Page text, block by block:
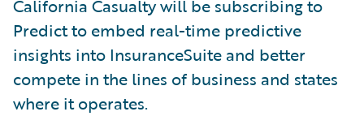
California Casualty will be subscribing to
Predict to embed real-time predictive
insights into InsuranceSuite and better
compete in the lines of business and states
where it operates.